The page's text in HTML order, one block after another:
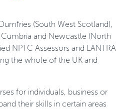
(South West Scotland),
and Newcastle (North
NPTC Assessors and LANTRA
the whole of the UK and
for individuals, business or
their skills in certain areas